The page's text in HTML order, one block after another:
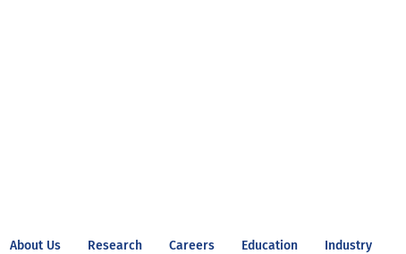
About Us Research Careers Education Industry